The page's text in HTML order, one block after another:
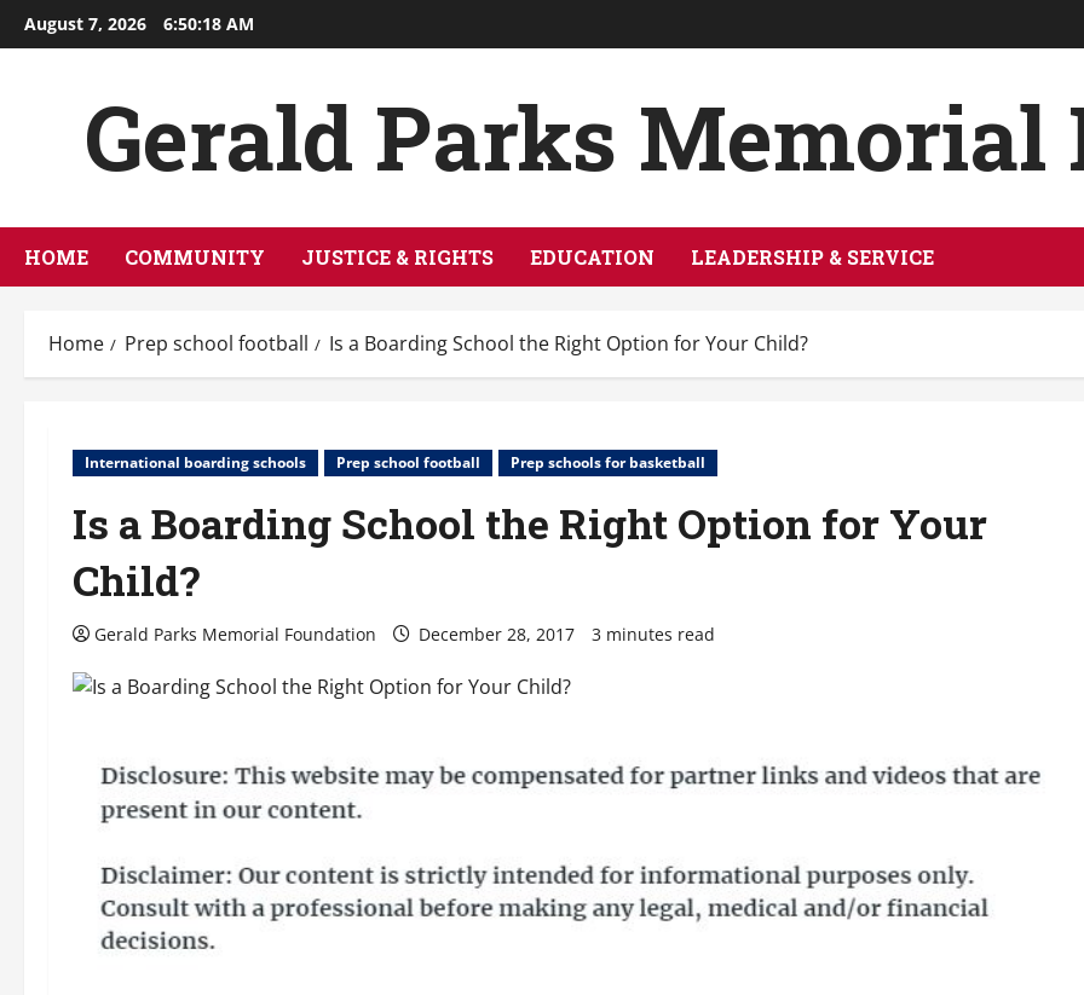
Skip
to
August 7, 2026 6:50:19 AM
Gerald Parks Memorial
HOME COMMUNITY JUSTICE & RIGHTS EDUCATION LEADERSHIP & SERVICE
Home Prep school football Is a Boarding School the Right Option for Your Child?
International boarding schools Prep school football Prep schools for basketball
Is a Boarding School the Right Option for Your
Child?
Gerald Parks Memorial Foundation December 28, 2017 3 minutes read